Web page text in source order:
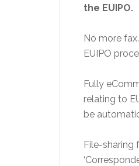
the EUIPO.
No more
EUIPO
Fully
relating to
be
File-sharing